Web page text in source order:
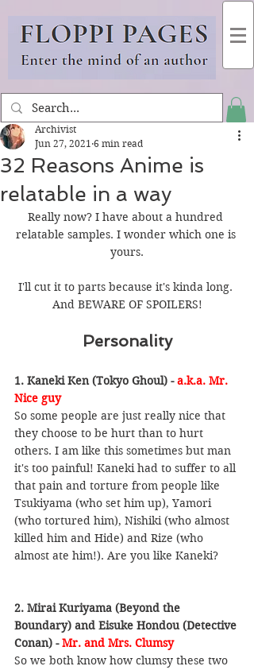
32 Reasons Anime is
relatable in a way
Archivist
Jun 27, 2021 6 min read
Really now? I have about a hundred
relatable samples. I wonder which one is
yours.
I'll cut it to parts because it's kinda long.
And BEWARE OF SPOILERS!
Personality
1. Kaneki Ken (Tokyo Ghoul) - a.k.a. Mr.
Nice guy
So some people are just really nice that
they choose to be hurt than to hurt
others. I am like this sometimes but man
it's too painful! Kaneki had to suffer to all
that pain and torture from people like
Tsukiyama (who set him up), Yamori
(who tortured him), Nishiki (who almost
killed him and Hide) and Rize (who
almost ate him!). Are you like Kaneki?
2. Mirai Kuriyama (Beyond the
Boundary) and Eisuke Hondou (Detective
Conan) - Mr. and Mrs. Clumsy
So we both know how clumsy these two